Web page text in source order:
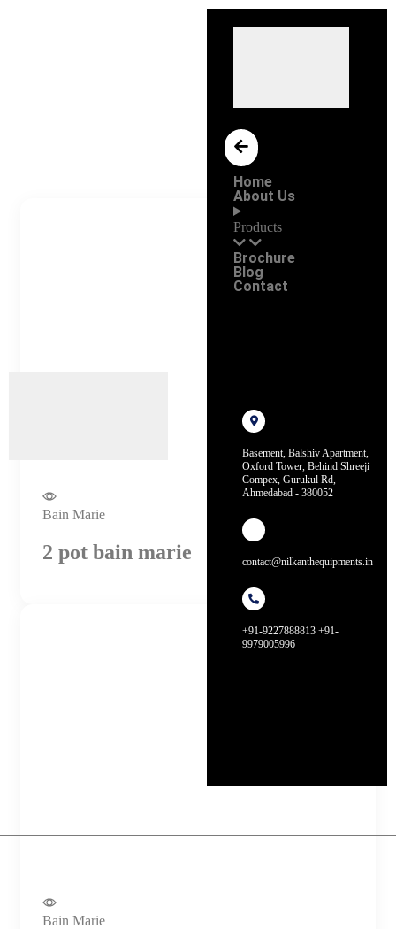
Home
About Us
Products
Brochure
Blog
Contact
Basement, Balshiv Apartment,
Oxford Tower, Behind Shreeji
Compex, Gurukul Rd,
Ahmedabad - 380052
contact@nilkanthequipments.in
+91-9227888813 +91-
9979005996
Bain Marie
2 pot bain marie
Bain Marie